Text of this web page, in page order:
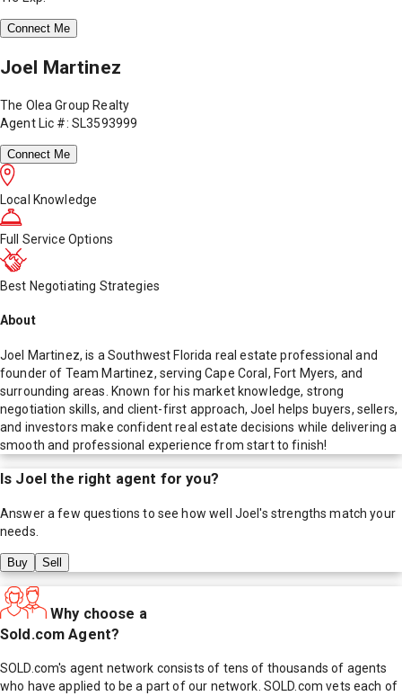
Connect Me
Joel Martinez
The Olea Group Realty
Agent Lic #: SL3593999
Connect Me
Local Knowledge
Full Service Options
Best Negotiating Strategies
About
Joel Martinez, is a Southwest Florida real estate professional and
founder of Team Martinez, serving Cape Coral, Fort Myers, and
surrounding areas. Known for his market knowledge, strong
negotiation skills, and client-first approach, Joel helps buyers, sellers,
and investors make confident real estate decisions while delivering a
smooth and professional experience from start to finish!
Is Joel the right agent for you?
Answer a few questions to see how well Joel's strengths match your
needs.
Buy Sell
Why choose a
Sold.com Agent?
SOLD.com's agent network consists of tens of thousands of agents
who have applied to be a part of our network. SOLD.com vets each of